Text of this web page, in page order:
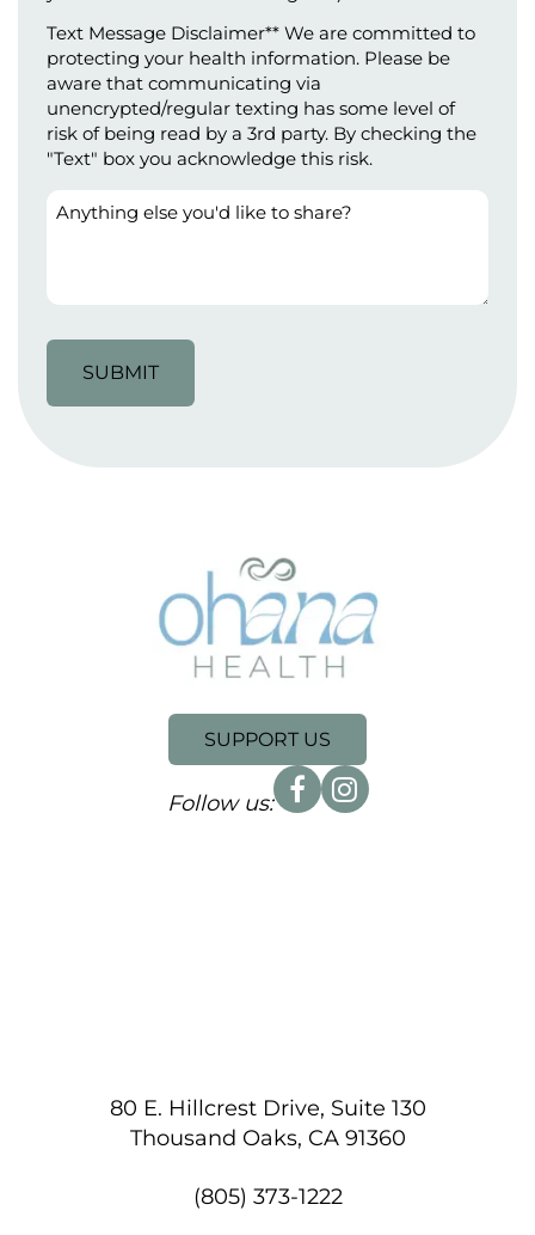
Text Message Disclaimer** We are committed to
protecting your health information. Please be
aware that communicating via
unencrypted/regular texting has some level of
risk of being read by a 3rd party. By checking the
"Text" box you acknowledge this risk.
Anything
else
SUPPORT US
Follow us:
80 E. Hillcrest Drive, Suite 130
Thousand Oaks, CA 91360
(805) 373-1222